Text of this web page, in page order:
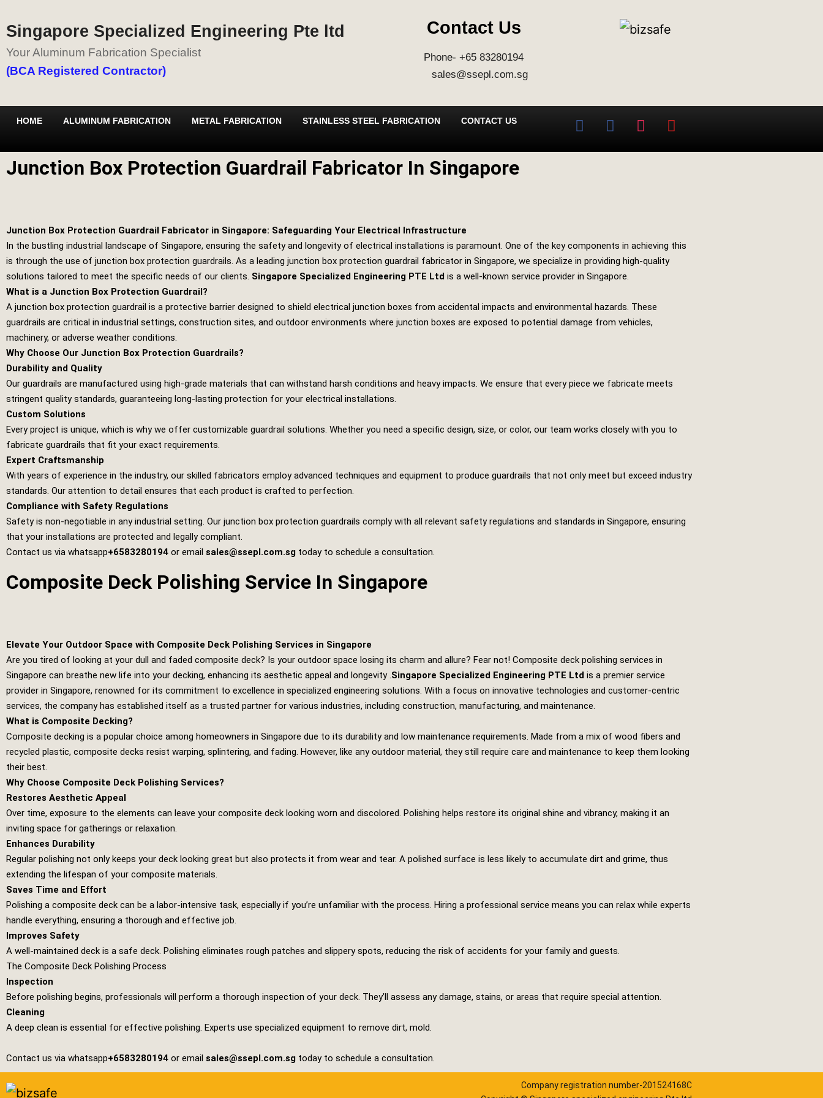
Singapore Specialized Engineering Pte ltd
Your Aluminum Fabrication Specialist
(BCA Registered Contractor)
Contact Us
Phone- +65 83280194
sales@ssepl.com.sg
HOME ALUMINUM FABRICATION METAL FABRICATION STAINLESS STEEL FABRICATION CONTACT US
Junction Box Protection Guardrail Fabricator In Singapore
Junction Box Protection Guardrail Fabricator in Singapore: Safeguarding Your Electrical Infrastructure
In the bustling industrial landscape of Singapore, ensuring the safety and longevity of electrical installations is paramount. One of the key components in achieving this
is through the use of junction box protection guardrails. As a leading junction box protection guardrail fabricator in Singapore, we specialize in providing high-quality
solutions tailored to meet the specific needs of our clients. Singapore Specialized Engineering PTE Ltd is a well-known service provider in Singapore.
What is a Junction Box Protection Guardrail?
A junction box protection guardrail is a protective barrier designed to shield electrical junction boxes from accidental impacts and environmental hazards. These
guardrails are critical in industrial settings, construction sites, and outdoor environments where junction boxes are exposed to potential damage from vehicles,
machinery, or adverse weather conditions.
Why Choose Our Junction Box Protection Guardrails?
Durability and Quality
Our guardrails are manufactured using high-grade materials that can withstand harsh conditions and heavy impacts. We ensure that every piece we fabricate meets
stringent quality standards, guaranteeing long-lasting protection for your electrical installations.
Custom Solutions
Every project is unique, which is why we offer customizable guardrail solutions. Whether you need a specific design, size, or color, our team works closely with you to
fabricate guardrails that fit your exact requirements.
Expert Craftsmanship
With years of experience in the industry, our skilled fabricators employ advanced techniques and equipment to produce guardrails that not only meet but exceed industry
standards. Our attention to detail ensures that each product is crafted to perfection.
Compliance with Safety Regulations
Safety is non-negotiable in any industrial setting. Our junction box protection guardrails comply with all relevant safety regulations and standards in Singapore, ensuring
that your installations are protected and legally compliant.
Contact us via whatsapp+6583280194 or email sales@ssepl.com.sg today to schedule a consultation.
Composite Deck Polishing Service In Singapore
Elevate Your Outdoor Space with Composite Deck Polishing Services in Singapore
Are you tired of looking at your dull and faded composite deck? Is your outdoor space losing its charm and allure? Fear not! Composite deck polishing services in
Singapore can breathe new life into your decking, enhancing its aesthetic appeal and longevity .Singapore Specialized Engineering PTE Ltd is a premier service
provider in Singapore, renowned for its commitment to excellence in specialized engineering solutions. With a focus on innovative technologies and customer-centric
services, the company has established itself as a trusted partner for various industries, including construction, manufacturing, and maintenance.
What is Composite Decking?
Composite decking is a popular choice among homeowners in Singapore due to its durability and low maintenance requirements. Made from a mix of wood fibers and
recycled plastic, composite decks resist warping, splintering, and fading. However, like any outdoor material, they still require care and maintenance to keep them looking
their best.
Why Choose Composite Deck Polishing Services?
Restores Aesthetic Appeal
Over time, exposure to the elements can leave your composite deck looking worn and discolored. Polishing helps restore its original shine and vibrancy, making it an
inviting space for gatherings or relaxation.
Enhances Durability
Regular polishing not only keeps your deck looking great but also protects it from wear and tear. A polished surface is less likely to accumulate dirt and grime, thus
extending the lifespan of your composite materials.
Saves Time and Effort
Polishing a composite deck can be a labor-intensive task, especially if you’re unfamiliar with the process. Hiring a professional service means you can relax while experts
handle everything, ensuring a thorough and effective job.
Improves Safety
A well-maintained deck is a safe deck. Polishing eliminates rough patches and slippery spots, reducing the risk of accidents for your family and guests.
The Composite Deck Polishing Process
Inspection
Before polishing begins, professionals will perform a thorough inspection of your deck. They’ll assess any damage, stains, or areas that require special attention.
Cleaning
A deep clean is essential for effective polishing. Experts use specialized equipment to remove dirt, mold.
Contact us via whatsapp+6583280194 or email sales@ssepl.com.sg today to schedule a consultation.
Company registration number-201524168C